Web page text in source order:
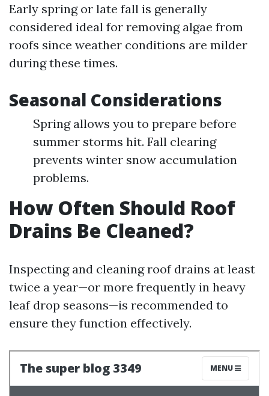
Early spring or late fall is generally
considered ideal for removing algae from
roofs since weather conditions are milder
during these times.
Seasonal Considerations
Spring allows you to prepare before
summer storms hit. Fall clearing
prevents winter snow accumulation
problems.
How Often Should Roof
Drains Be Cleaned?
Inspecting and cleaning roof drains at least
twice a year—or more frequently in heavy
leaf drop seasons—is recommended to
ensure they function effectively.